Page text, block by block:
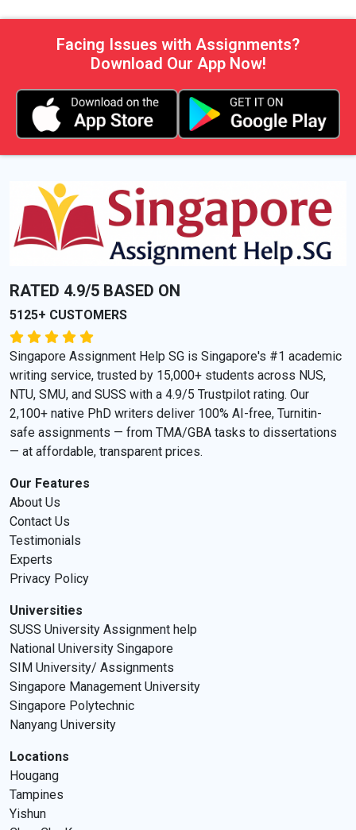
Facing Issues with Assignments?
Download Our App Now!
RATED 4.9/5 BASED ON
5125+ CUSTOMERS
Singapore Assignment Help SG is Singapore's #1 academic
writing service, trusted by 15,000+ students across NUS,
NTU, SMU, and SUSS with a 4.9/5 Trustpilot rating. Our
2,100+ native PhD writers deliver 100% AI-free, Turnitin-
safe assignments — from TMA/GBA tasks to dissertations
— at affordable, transparent prices.
Our Features
About Us
Contact Us
Testimonials
Experts
Privacy Policy
Universities
SUSS University Assignment help
National University Singapore
SIM University/ Assignments
Singapore Management University
Singapore Polytechnic
Nanyang University
Locations
Hougang
Tampines
Yishun